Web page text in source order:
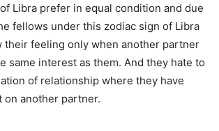
Libra prefer in equal condition and due
fellows under this zodiac sign of Libra
their feeling only when another partner
same interest as them. And they hate to
of relationship where they have
on another partner.